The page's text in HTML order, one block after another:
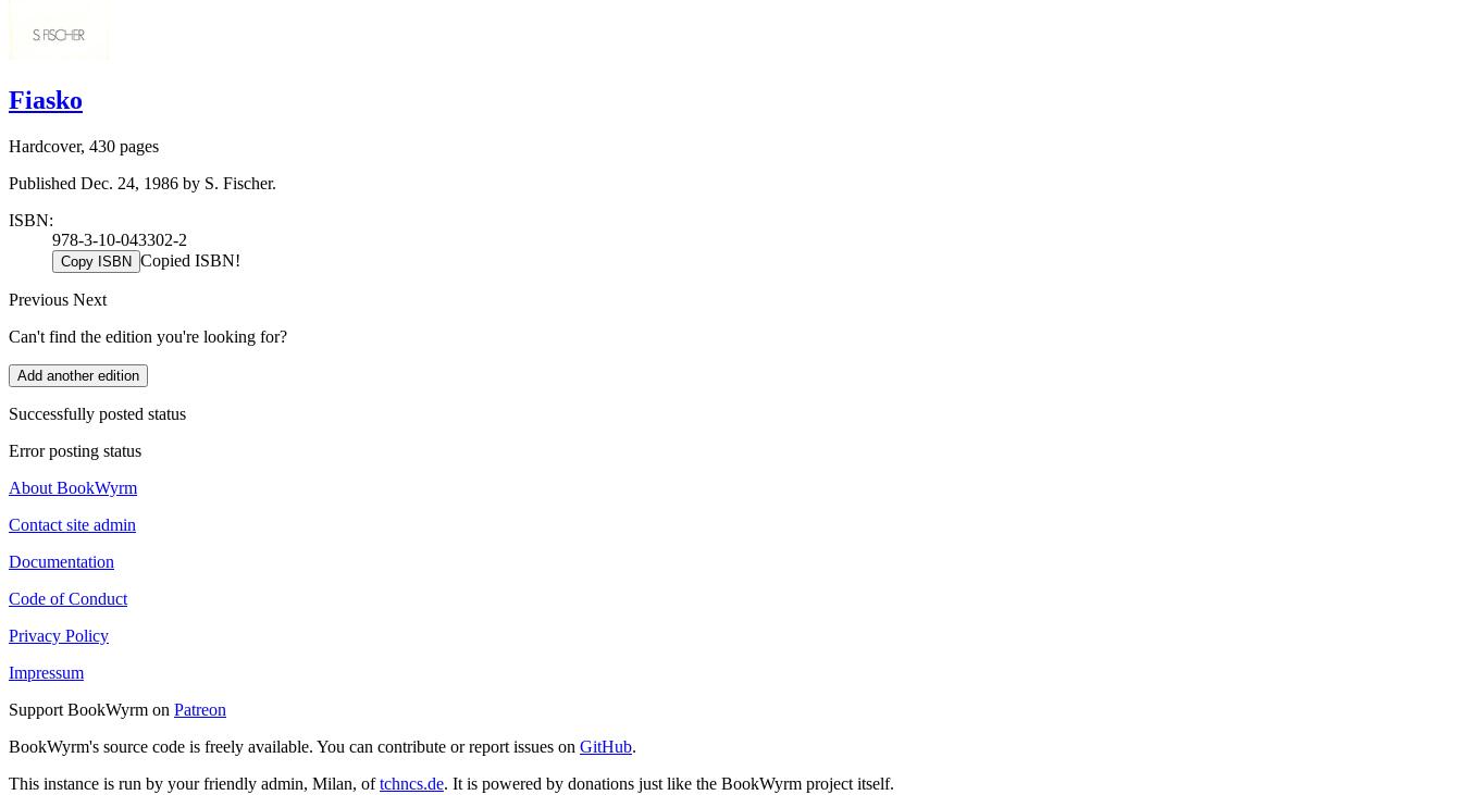
Fiasko
Hardcover, 430 pages
Published Dec. 24, 1986 by S. Fischer.
ISBN:
978-3-10-043302-2
Copy ISBN Copied ISBN!
Previous Next
Can't find the edition you're looking for?
Add another edition
Successfully posted status
Error posting status
About BookWyrm
Contact site admin
Documentation
Code of Conduct
Privacy Policy
Impressum
Support BookWyrm on Patreon
BookWyrm's source code is freely available. You can contribute or report issues on GitHub.
This instance is run by your friendly admin, Milan, oftchncs.de. It is powered by donations just like the BookWyrm project itself.